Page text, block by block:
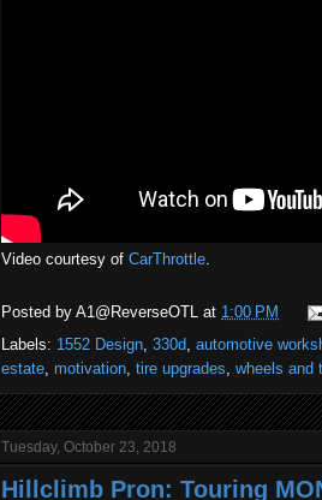
Video courtesy of CarThrottle
Posted by A1@ReverseOTL at 1:00 PM
Labels: 1552 Design 330d automotive
estate motivation tire upgrades wheels and
Tuesday, October 23, 2018
Hillclimb Pron: Touring